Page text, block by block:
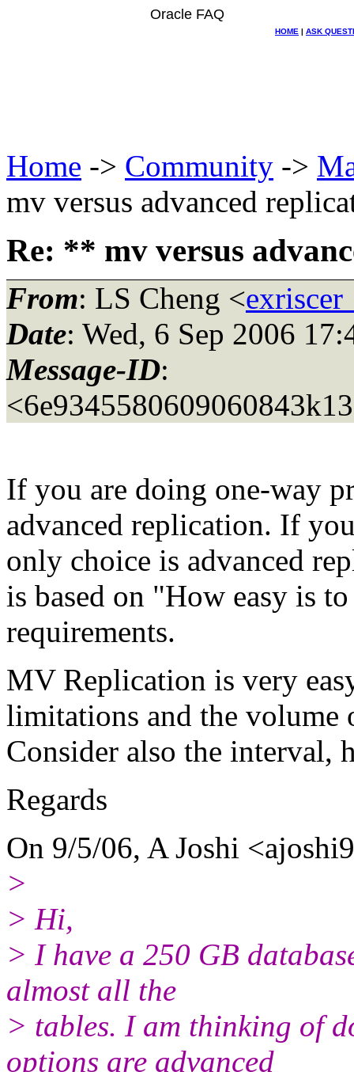
Oracle FAQ
HOME | ASK
Home -> Community ->
mv versus advanced
Re: ** mv versus
From: LS Cheng <
Date: Wed, 6 Sep 2006
Message-ID:
If you are doing one-way
advanced replication. If
only choice is advanced
is based on "How easy is
requirements.
MV Replication is very
limitations and the volume
Consider also the interval,
Regards
On 9/5/06, A Joshi
>
> Hi,
> I have a 250 GB
almost all the
> tables. I am thinking of
options are advanced